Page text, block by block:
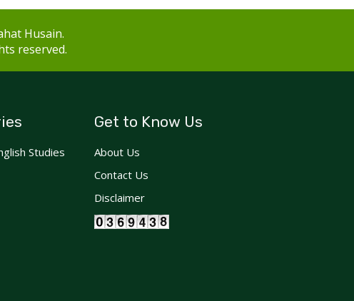
Husain.
reserved.
Studies
Get to Know Us
About Us
Contact Us
Disclaimer